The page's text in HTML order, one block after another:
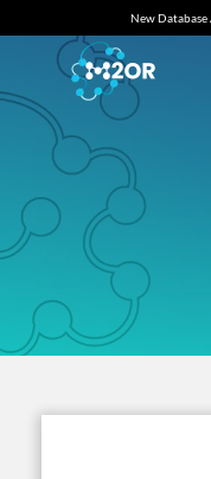
New Database